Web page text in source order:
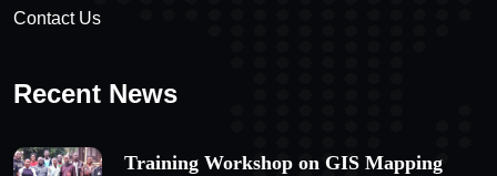
Contact Us
Recent News
Training Workshop on GIS Mapping